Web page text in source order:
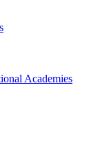
Academies